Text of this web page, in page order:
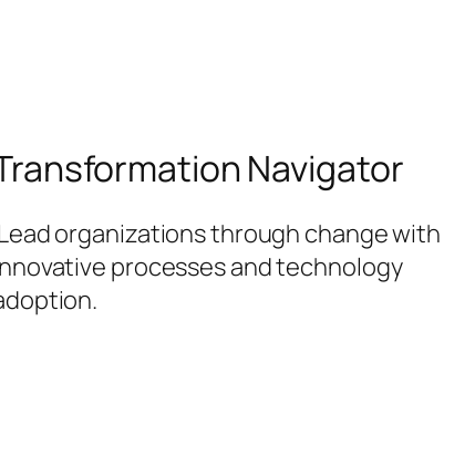
Navigator
organizations through change with
processes and technology